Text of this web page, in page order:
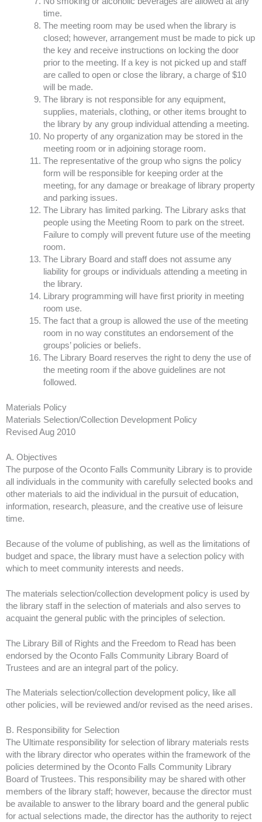
time.
The meeting room may be used when the library is
closed; however, arrangement must be made to pick up
the key and receive instructions on locking the door
prior to the meeting. If a key is not picked up and staff
are called to open or close the library, a charge of $10
will be made.
The library is not responsible for any equipment,
supplies, materials, clothing, or other items brought to
the library by any group individual attending a meeting.
No property of any organization may be stored in the
meeting room or in adjoining storage room.
The representative of the group who signs the policy
form will be responsible for keeping order at the
meeting, for any damage or breakage of library property
and parking issues.
The Library has limited parking. The Library asks that
people using the Meeting Room to park on the street.
Failure to comply will prevent future use of the meeting
room.
The Library Board and staff does not assume any
liability for groups or individuals attending a meeting in
the library.
Library programming will have first priority in meeting
room use.
The fact that a group is allowed the use of the meeting
room in no way constitutes an endorsement of the
groups’ policies or beliefs.
The Library Board reserves the right to deny the use of
the meeting room if the above guidelines are not
followed.
Materials Policy
Materials Selection/Collection Development Policy
Revised Aug 2010
A. Objectives
The purpose of the Oconto Falls Community Library is to provide
all individuals in the community with carefully selected books and
other materials to aid the individual in the pursuit of education,
information, research, pleasure, and the creative use of leisure
time.
Because of the volume of publishing, as well as the limitations of
budget and space, the library must have a selection policy with
which to meet community interests and needs.
The materials selection/collection development policy is used by
the library staff in the selection of materials and also serves to
acquaint the general public with the principles of selection.
The Library Bill of Rights and the Freedom to Read has been
endorsed by the Oconto Falls Community Library Board of
Trustees and are an integral part of the policy.
The Materials selection/collection development policy, like all
other policies, will be reviewed and/or revised as the need arises.
B. Responsibility for Selection
The Ultimate responsibility for selection of library materials rests
with the library director who operates within the framework of the
policies determined by the Oconto Falls Community Library
Board of Trustees. This responsibility may be shared with other
members of the library staff; however, because the director must
be available to answer to the library board and the general public
for actual selections made, the director has the authority to reject